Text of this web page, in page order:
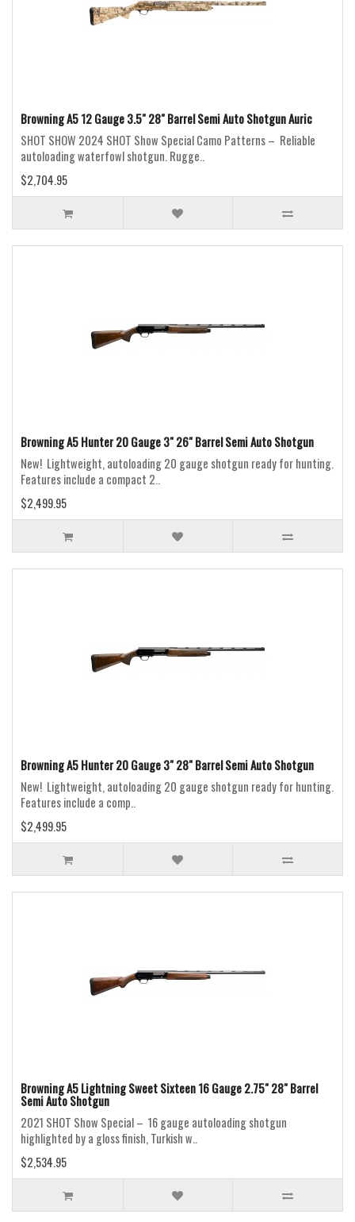
Browning A5 12 Gauge 3.5" 28" Barrel Semi Auto Shotgun Auric
SHOT SHOW 2024 SHOT Show Special Camo Patterns – Reliable
autoloading waterfowl shotgun. Rugge..
$2,704.95
Browning A5 Hunter 20 Gauge 3" 26" Barrel Semi Auto Shotgun
New! Lightweight, autoloading 20 gauge shotgun ready for hunting.
Features include a compact 2..
$2,499.95
Browning A5 Hunter 20 Gauge 3" 28" Barrel Semi Auto Shotgun
New! Lightweight, autoloading 20 gauge shotgun ready for hunting.
Features include a comp..
$2,499.95
Browning A5 Lightning Sweet Sixteen 16 Gauge 2.75" 28" Barrel
Semi Auto Shotgun
2021 SHOT Show Special – 16 gauge autoloading shotgun
highlighted by a gloss finish, Turkish w..
$2,534.95